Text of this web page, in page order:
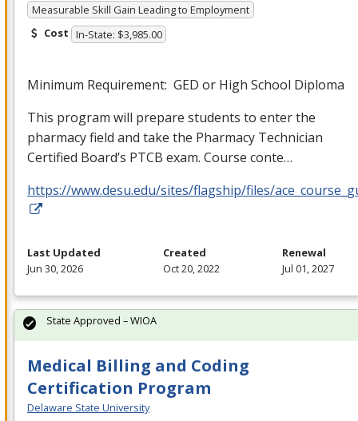
Measurable Skill Gain Leading to Employment
Cost In-State: $3,985.00
Minimum Requirement: GED or High School Diploma
This program will prepare students to enter the
pharmacy field and take the Pharmacy Technician
Certified Board’s PTCB exam. Course conte…
https://www.desu.edu/sites/flagship/files/
Last Updated
Jun 30, 2026
Created
Oct 20, 2022
Renewal
Jul 01, 2027
Medical Billing and Coding
Certification Program
Delaware State University
State Approved – WIOA